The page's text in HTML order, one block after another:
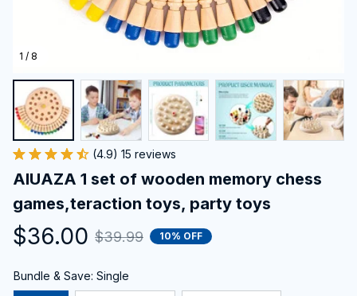
1 / 8
(4.9) 15 reviews
AIUAZA 1 set of wooden memory chess
games,teraction toys, party toys
$36.00 $39.99 10% OFF
Bundle & Save: Single